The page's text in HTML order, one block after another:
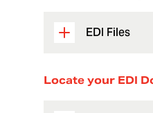
EDI Files
Locate your EDI